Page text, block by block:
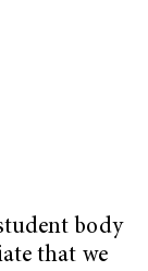
body
that we